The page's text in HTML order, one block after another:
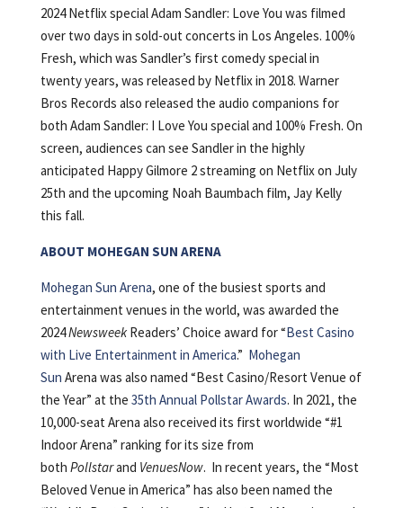
2024 Netflix special Adam Sandler: Love You was filmed
over two days in sold-out concerts in Los Angeles. 100%
Fresh, which was Sandler’s first comedy special in
twenty years, was released by Netflix in 2018. Warner
Bros Records also released the audio companions for
both Adam Sandler: I Love You special and 100% Fresh. On
screen, audiences can see Sandler in the highly
anticipated Happy Gilmore 2 streaming on Netflix on July
25th and the upcoming Noah Baumbach film, Jay Kelly
this fall.
ABOUT MOHEGAN SUN ARENA
Mohegan Sun Arena, one of the busiest sports and
entertainment venues in the world, was awarded the
2024NewsweekReaders’ Choice award for “Best Casino
with Live Entertainment in America.” Mohegan
Sun Arena was also named “Best Casino/Resort Venue of
the Year” at the 35th Annual Pollstar Awards. In 2021, the
10,000-seat Arena also received its first worldwide “#1
Indoor Arena” ranking for its size from
both Pollstarand VenuesNow. In recent years, the “Most
Beloved Venue in America” has also been named the